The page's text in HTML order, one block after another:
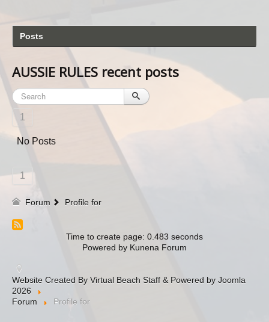
Posts
AUSSIE RULES recent posts
1
No Posts
1
Forum Profile for
Time to create page: 0.483 seconds
Powered by Kunena Forum
Website Created By Virtual Beach Staff & Powered by Joomla
2026
Forum
Profile for